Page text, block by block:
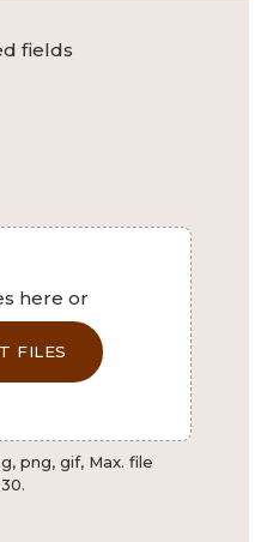
fields
purposes and should be left
here or
FILES
png, gif, Max. file